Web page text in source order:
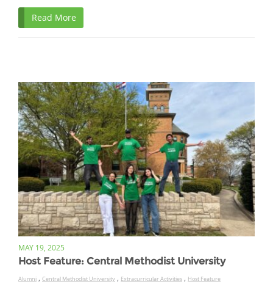
Read More
MAY 19, 2025
Host Feature: Central Methodist University
Alumni , Central Methodist University , Extracurricular Activities , Host Feature